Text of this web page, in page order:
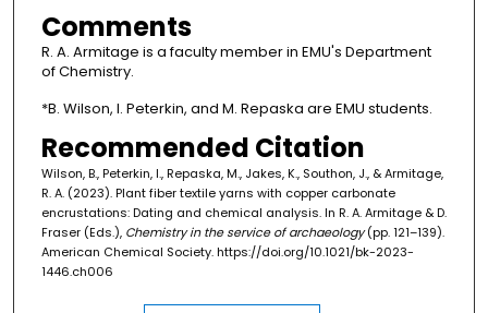
Comments
R. A. Armitage is a faculty member in EMU's Department
of Chemistry.
*B. Wilson, I. Peterkin, and M. Repaska are EMU students.
Recommended Citation
Wilson, B., Peterkin, I., Repaska, M., Jakes, K., Southon, J., & Armitage,
R. A. (2023). Plant fiber textile yarns with copper carbonate
encrustations: Dating and chemical analysis. In R. A. Armitage & D.
Fraser (Eds.), Chemistry in the service of archaeology(pp. 121–139).
American Chemical Society. https://doi.org/10.1021/bk-2023-
1446.ch006